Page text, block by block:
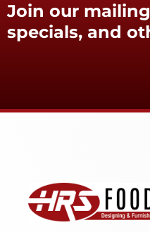
Join our
specials, and